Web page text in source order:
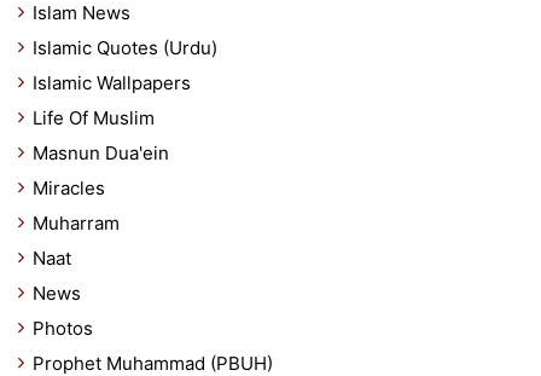
Islam News
Islamic Quotes (Urdu)
Islamic Wallpapers
Life Of Muslim
Masnun Dua'ein
Miracles
Muharram
Naat
News
Photos
Prophet Muhammad (PBUH)